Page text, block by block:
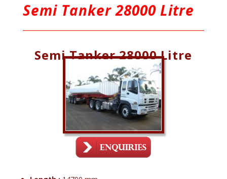
Semi Tanker 28000 Litre
Semi Tanker 28000 Litre